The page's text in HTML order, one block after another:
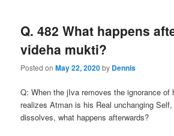
Q. 482 What happens
videha mukti?
Posted onMay 22, 2020by Dennis
Q: When the jIva removes the ignorance of
realizes Atman is his Real unchanging
dissolves, what happens afterwards?